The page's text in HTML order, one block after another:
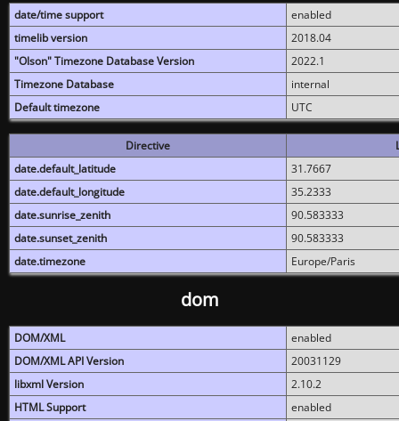
date/time support
enabled
timelib version
2018.04
"Olson" Timezone Database Version
2022.1
Timezone Database
internal
Default timezone
UTC
Directive
date.default_latitude
31.7667
date.default_longitude
35.2333
date.sunrise_zenith
90.583333
date.sunset_zenith
90.583333
date.timezone
Europe/Paris
dom
DOM/XML
enabled
DOM/XML API Version
20031129
libxml Version
2.10.2
HTML Support
enabled